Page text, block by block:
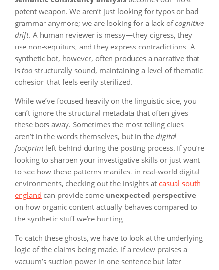
potent weapon. We aren’t just looking for typos or bad
grammar anymore; we are looking for a lack ofcognitive
drift. A human reviewer is messy—they digress, they
use non-sequiturs, and they express contradictions. A
synthetic bot, however, often produces a narrative that
is too structurally sound, maintaining a level of thematic
cohesion that feels eerily sterilized.
While we’ve focused heavily on the linguistic side, you
can’t ignore the structural metadata that often gives
these bots away. Sometimes the most telling clues
aren’t in the words themselves, but in the digital
footprintleft behind during the posting process. If you’re
looking to sharpen your investigative skills or just want
to see how these patterns manifest in real-world digital
environments, checking out the insights at casual south
england can provide some unexpected perspective
on how organic content actually behaves compared to
the synthetic stuff we’re hunting.
To catch these ghosts, we have to look at the underlying
logic of the claims being made. If a review praises a
vacuum’s suction power in one sentence but later